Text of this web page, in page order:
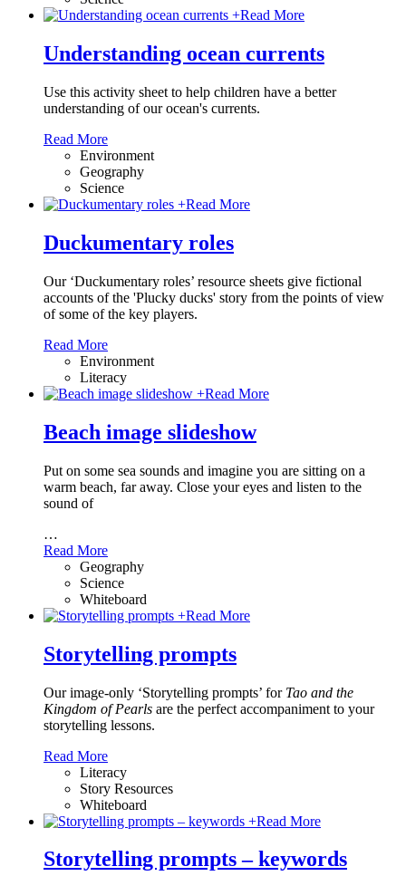
+Read More
Understanding ocean currents
Use this activity sheet to help children have a better
understanding of our ocean's currents.
Read More
Environment
Geography
Science
+Read More
Duckumentary roles
Our ‘Duckumentary roles’ resource sheets give fictional
accounts of the 'Plucky ducks' story from the points of view
of some of the key players.
Read More
Environment
Literacy
+Read More
Beach image slideshow
Put on some sea sounds and imagine you are sitting on a
warm beach, far away. Close your eyes and listen to the
sound of
…
Read More
Geography
Science
Whiteboard
+Read More
Storytelling prompts
Our image-only ‘Storytelling prompts’ for Tao and the
Kingdom of Pearls are the perfect accompaniment to your
storytelling lessons.
Read More
Literacy
Story Resources
Whiteboard
+Read More
Storytelling prompts – keywords